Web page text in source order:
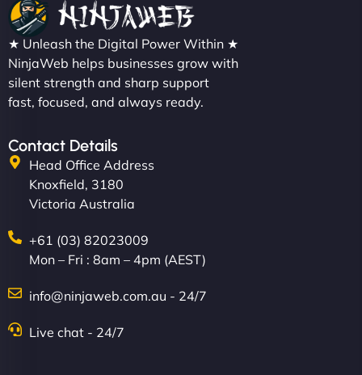
★ Unleash the Digital Power Within ★
NinjaWeb helps businesses grow with
silent strength and sharp support
fast, focused, and always ready.
Contact Details
Head Office Address
Knoxfield, 3180
Victoria Australia
+61 (03) 82023009
Mon – Fri : 8am – 4pm (AEST)
info@ninjaweb.com.au - 24/7
Live chat - 24/7